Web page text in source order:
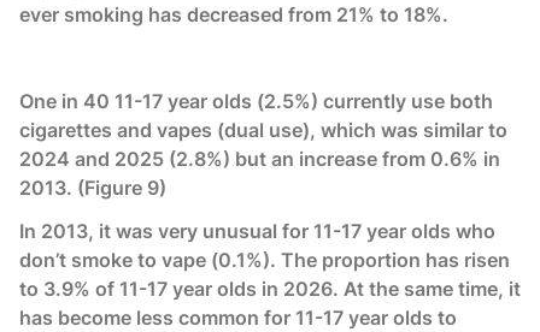
ever smoking has decreased from 21% to 18%.
One in 40 11-17 year olds (2.5%) currently use both
cigarettes and vapes (dual use), which was similar to
2024 and 2025 (2.8%) but an increase from 0.6% in
2013. (Figure 9)
In 2013, it was very unusual for 11-17 year olds who
don’t smoke to vape (0.1%). The proportion has risen
to 3.9% of 11-17 year olds in 2026. At the same time, it
has become less common for 11-17 year olds to